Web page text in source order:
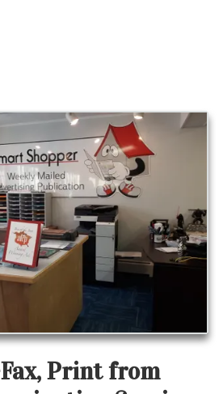
Print from